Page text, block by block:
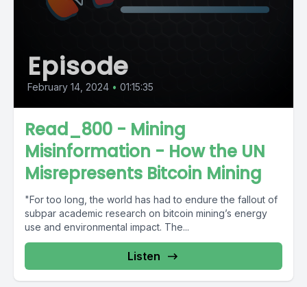
Episode
February 14, 2024 • 01:15:35
Read_800 - Mining
Misinformation - How the UN
Misrepresents Bitcoin Mining
"For too long, the world has had to endure the fallout of
subpar academic research on bitcoin mining’s energy
use and environmental impact. The...
Listen